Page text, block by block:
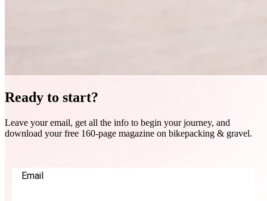
Ready to start?
Leave your email, get all the info to begin your journey, and
download your free 160-page magazine on bikepacking & gravel.
Email